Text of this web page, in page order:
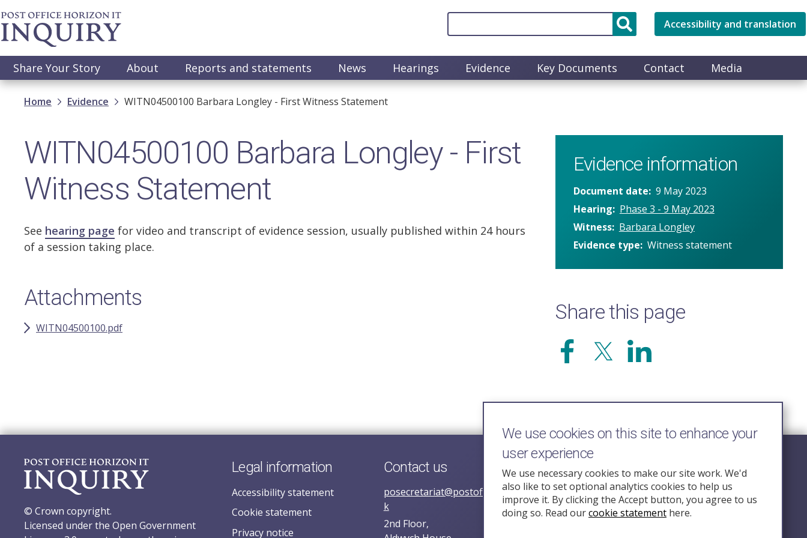
Skip
to
main
Accessibility and translation
Main
navigation
Share Your Story About Reports and statements News Hearings Evidence Key Documents Contact Media
Breadcrumb
Home Evidence WITN04500100 Barbara Longley - First Witness Statement
WITN04500100 Barbara Longley - First
Witness Statement
See hearing page for video and transcript of evidence session, usually published within 24 hours
of a session taking place.
Attachments
WITN04500100.pdf
Evidence information
Document date 9 May 2023
Hearing
Phase 3 - 9 May 2023
Witness
Barbara Longley
Evidence type Witness statement
Share this page
© Crown copyright.
Licensed under the Open Government
Legal information
Accessibility statement
Cookie statement
Privacy notice
Contact us
posecretariat@postofficehorizoninquiry.org.u
k
2nd Floor,
Follow Us
We use cookies on this site to enhance your
user experience
We use necessary cookies to make our site work. We'd
also like to set optional analytics cookies to help us
improve it. By clicking the Accept button, you agree to us
doing so. Read ourcookie statement here.